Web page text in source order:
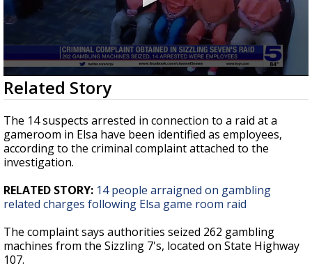
0
seconds
of
19
seconds
Related Story
The 14 suspects arrested in connection to a raid at a
gameroom in Elsa have been identified as employees,
according to the criminal complaint attached to the
investigation.
RELATED STORY: 14 people arraigned on gambling
related charges following Elsa game room raid
The complaint says authorities seized 262 gambling
machines from the Sizzling 7's, located on State Highway
107.